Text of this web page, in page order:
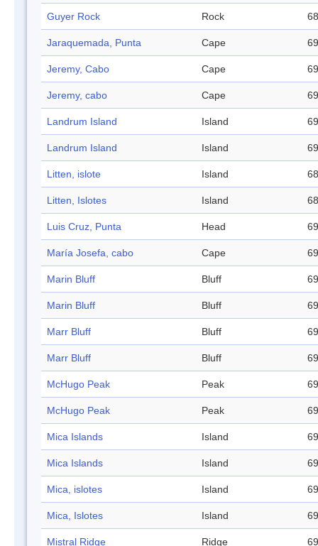
Guyer Rock Rock
Jaraquemada, Punta Cape
Jeremy, Cabo Cape
Jeremy, cabo Cape
Landrum Island Island
Landrum Island Island
Litten, islote Island
Litten, Islotes Island
Luis Cruz, Punta Head
María Josefa, cabo Cape
Marin Bluff Bluff
Marin Bluff Bluff
Marr Bluff Bluff
Marr Bluff Bluff
McHugo Peak Peak
McHugo Peak Peak
Mica Islands Island
Mica Islands Island
Mica, islotes Island
Mica, Islotes Island
Mistral Ridge Ridge